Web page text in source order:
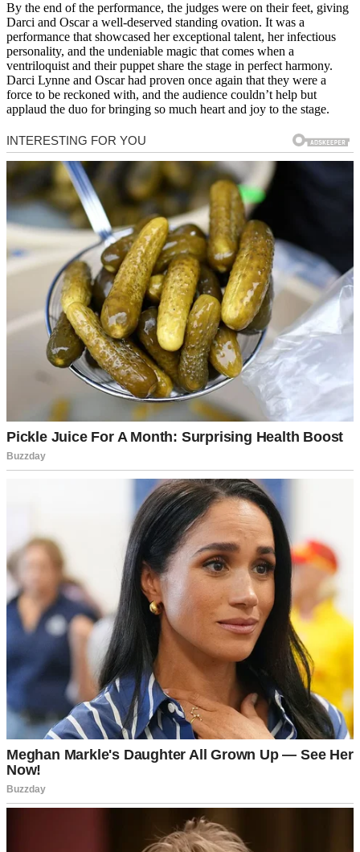
By the end of the performance, the judges were on their feet, giving
Darci and Oscar a well-deserved standing ovation. It was a
performance that showcased her exceptional talent, her infectious
personality, and the undeniable magic that comes when a
ventriloquist and their puppet share the stage in perfect harmony.
Darci Lynne and Oscar had proven once again that they were a
force to be reckoned with, and the audience couldn’t help but
applaud the duo for bringing so much heart and joy to the stage.